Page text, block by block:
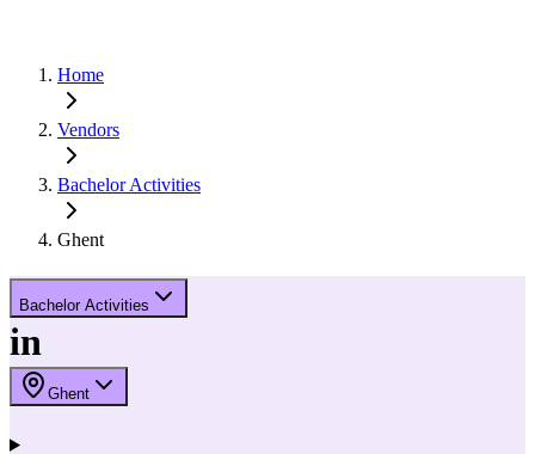
Home
Vendors
Bachelor Activities
Ghent
Bachelor Activities
in
Ghent